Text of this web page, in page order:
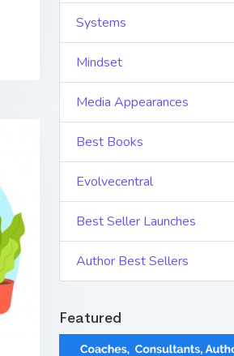
Systems
Mindset
Media Appearances
Best Books
Evolvecentral
Best Seller Launches
Author Best Sellers
Featured